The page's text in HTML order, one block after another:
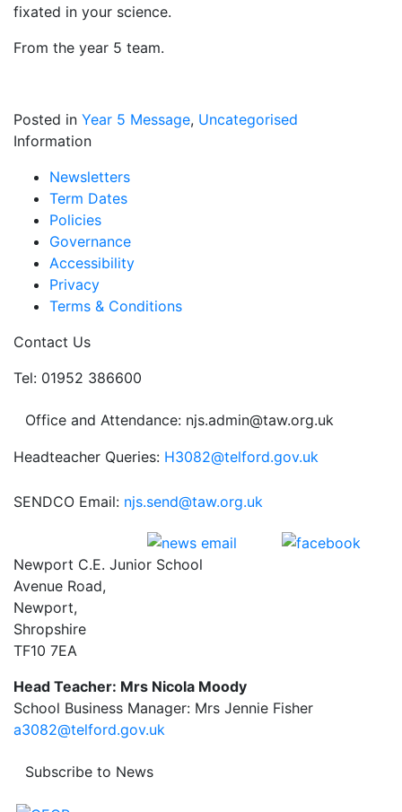
fixated in your science.
From the year 5 team.
Posted in Year 5 Message, Uncategorised
Information
Newsletters
Term Dates
Policies
Governance
Accessibility
Privacy
Terms & Conditions
Contact Us
Tel: 01952 386600
Office and Attendance: njs.admin@taw.org.uk
Headteacher Queries: H3082@telford.gov.uk
SENDCO Email: njs.send@taw.org.uk
Newport C.E. Junior School
Avenue Road,
Newport,
Shropshire
TF10 7EA
Head Teacher: Mrs Nicola Moody
School Business Manager: Mrs Jennie Fisher
a3082@telford.gov.uk
Subscribe to News